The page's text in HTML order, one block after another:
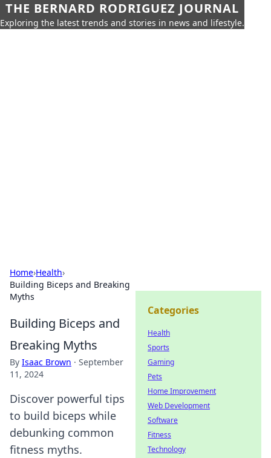
THE BERNARD RODRIGUEZ JOURNAL
Exploring the latest trends and stories in news and lifestyle.
Home›Health›
Building Biceps and Breaking
Myths
Building Biceps and
Breaking Myths
By Isaac Brown · September
11, 2024
Discover powerful tips
to build biceps while
debunking common
fitness myths.
Categories
Health
Sports
Gaming
Pets
Home Improvement
Web Development
Software
Fitness
Technology